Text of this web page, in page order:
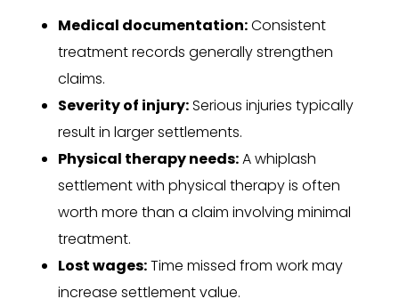
Medical documentation:Consistent
treatment records generally strengthen
claims.
Severity of injury:Serious injuries typically
result in larger settlements.
Physical therapy needs:A whiplash
settlement with physical therapy is often
worth more than a claim involving minimal
treatment.
Lost wages:Time missed from work may
increase settlement value.